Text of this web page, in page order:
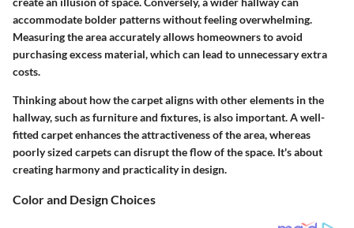
accommodate bolder patterns without feeling overwhelming.
Measuring the area accurately allows homeowners to avoid
purchasing excess material, which can lead to unnecessary extra
costs.
Thinking about how the carpet aligns with other elements in the
hallway, such as furniture and fixtures, is also important. A well-
fitted carpet enhances the attractiveness of the area, whereas
poorly sized carpets can disrupt the flow of the space. It's about
creating harmony and practicality in design.
Color and Design Choices